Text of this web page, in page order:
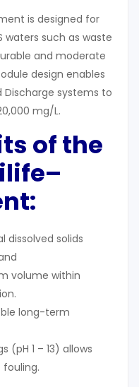
is designed for
such as waste
and moderate
design enables
systems to
mg/L.
of the
–
dissolved solids
volume within
long-term
(pH 1 – 13) allows